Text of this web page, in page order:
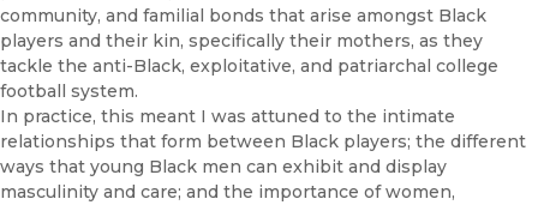
community, and familial bonds that arise amongst Black
players and their kin, specifically their mothers, as they
tackle the anti-Black, exploitative, and patriarchal college
football system.
In practice, this meant I was attuned to the intimate
relationships that form between Black players; the different
ways that young Black men can exhibit and display
masculinity and care; and the importance of women,